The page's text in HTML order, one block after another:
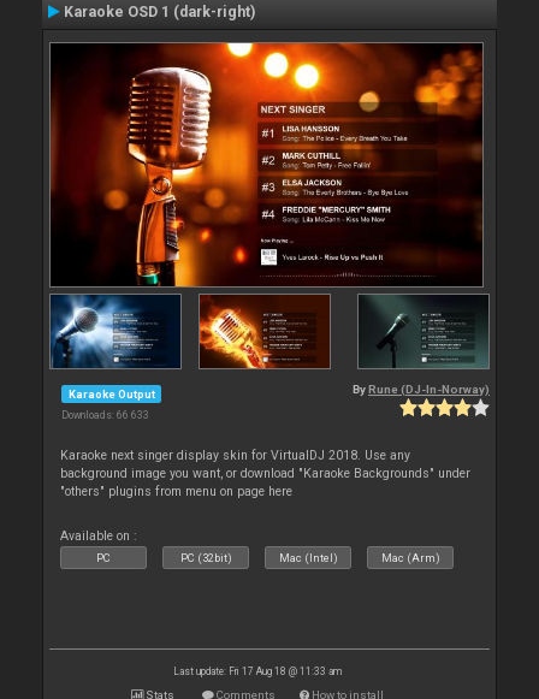
Karaoke OSD 1 (dark-right)
Karaoke Output
Downloads: 66 633
By Rune (DJ-In-Norway)
Karaoke next singer display skin for VirtualDJ 2018. Use any
background image you want, or download "Karaoke Backgrounds" under
"others" plugins from menu on page here
Available on :
PC PC (32bit) Mac (Intel) Mac (Arm)
Last update: Fri 17 Aug 18 @ 11:33 am
Stats Comments How to install